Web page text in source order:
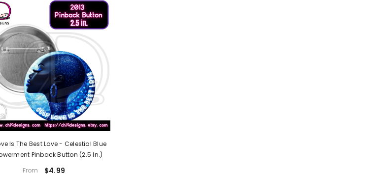
Is The Best Love - Celestial Blue
Pinback Button (2.5 In.)
From
$4.99